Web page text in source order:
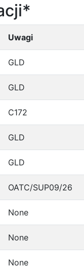
Uwagi
GLD
GLD
C172
GLD
GLD
OATC/SUP09/26
None
None
None